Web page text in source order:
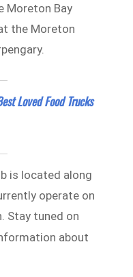
Moreton Bay
the Moreton
Loved Food Trucks
is located along
operate on
Stay tuned on
about